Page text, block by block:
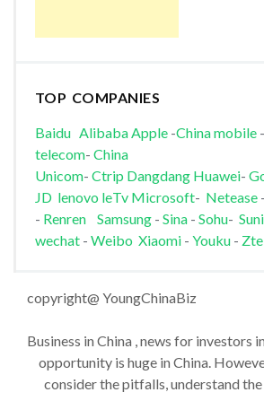
TOP COMPANIES
Baidu AlibabaApple-China mobile-
telecom- China
Unicom- Ctrip Dangdang Huawei-
JD lenovo leTv Microsoft- Netease-
- Renren Samsung- Sina- Sohu-
wechat - Weibo Xiaomi- Youku - Zte
copyright@ YoungChinaBiz
Business in China , news for investors
opportunity is huge in China.
consider the pitfalls, understand